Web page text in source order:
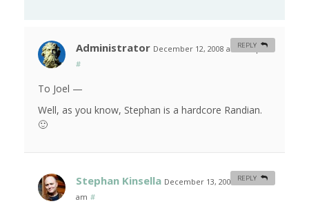
Administrator December 12, 2008 at 10:20 pm
#
To Joel —
Well, as you know, Stephan is a hardcore Randian.
🙂
REPLY
Stephan Kinsella December 13, 2008 at 1:22
am #
REPLY